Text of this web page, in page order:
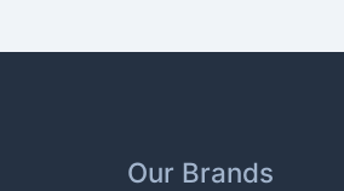
Our Brands